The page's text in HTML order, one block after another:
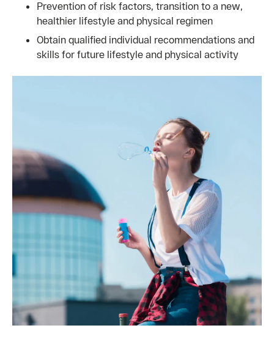
Prevention of risk factors, transition to a new,
healthier lifestyle and physical regimen
Obtain qualified individual recommendations and
skills for future lifestyle and physical activity